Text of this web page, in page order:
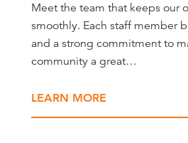
Meet the team that keeps our
smoothly. Each staff member
and a strong commitment to
community a great…
LEARN MORE